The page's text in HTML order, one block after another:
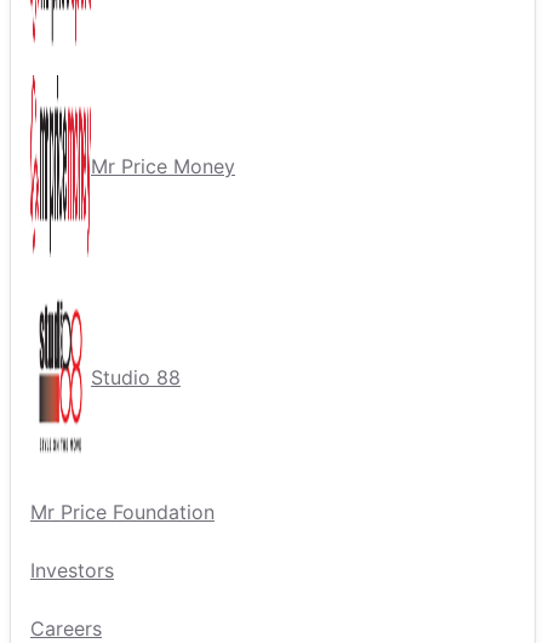
Mr Price Money
Studio 88
Mr Price Foundation
Investors
Careers